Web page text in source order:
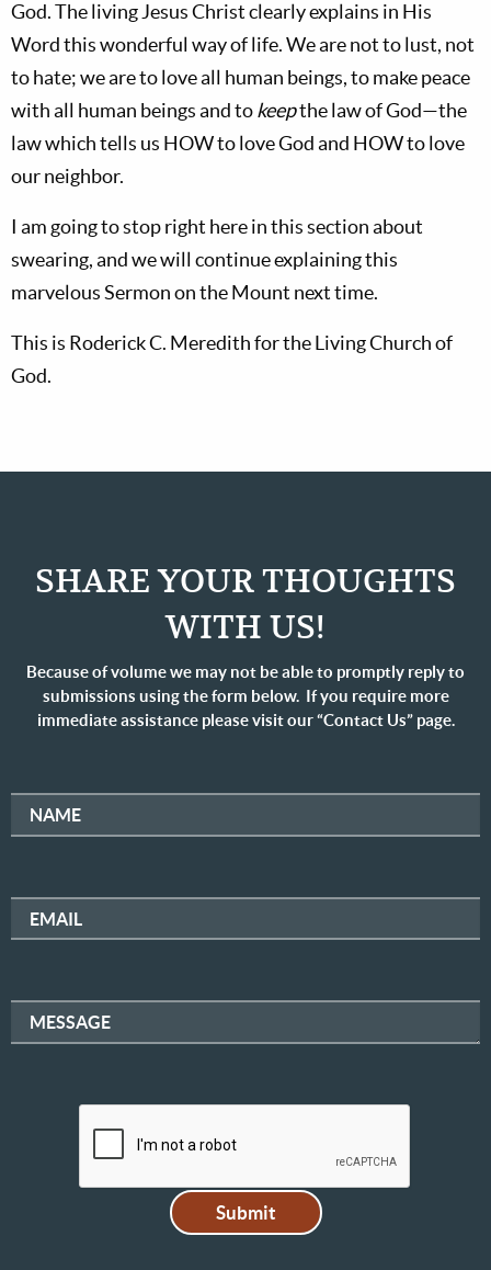
God. The living Jesus Christ clearly explains in His
Word this wonderful way of life. We are not to lust, not
to hate; we are to love all human beings, to make peace
with all human beings and tokeepthe law of God—the
law which tells us HOW to love God and HOW to love
our neighbor.
I am going to stop right here in this section about
swearing, and we will continue explaining this
marvelous Sermon on the Mount next time.
This is Roderick C. Meredith for the Living Church of
God.
SHARE YOUR THOUGHTS
WITH US!
Because of volume we may not be able to promptly reply to
submissions using the form below. If you require more
immediate assistance please visit our “Contact Us” page.
NAME
EMAIL
MESSAGE